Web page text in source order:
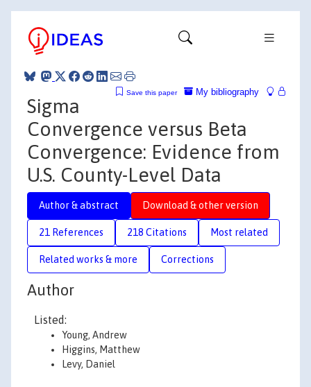
My bibliography
Save this paper
Sigma
Convergence versus Beta
Convergence: Evidence from
U.S. County-Level Data
Author & abstract Download & other version
21 References 218 Citations Most related
Related works & more Corrections
Author
Listed:
Young, Andrew
Higgins, Matthew
Levy, Daniel